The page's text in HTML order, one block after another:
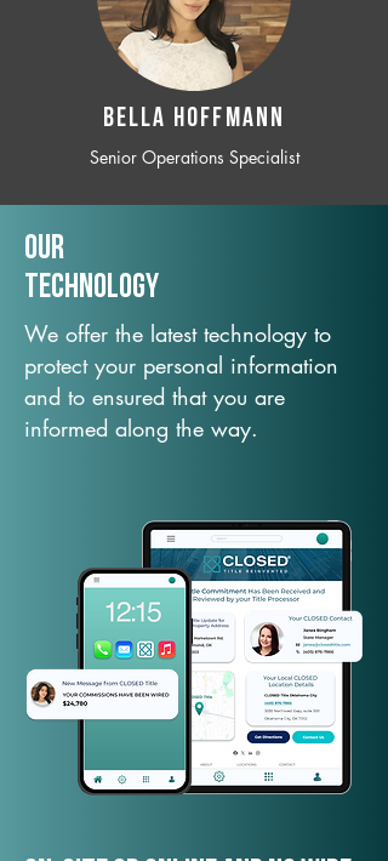
BELLA HOFFMANN
Senior Operations Specialist
Our
TechNology
We offer the latest technology to
protect your personal information
and to ensured that you are
informed along the way.